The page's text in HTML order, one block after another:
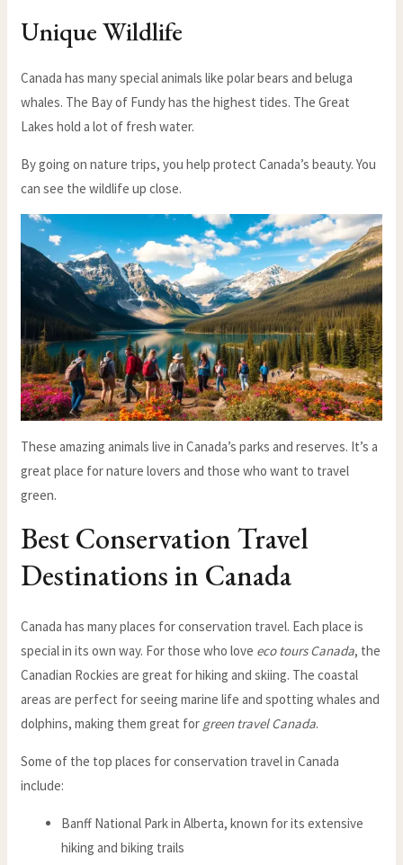
Unique Wildlife
Canada has many special animals like polar bears and beluga
whales. The Bay of Fundy has the highest tides. The Great
Lakes hold a lot of fresh water.
By going on nature trips, you help protect Canada’s beauty. You
can see the wildlife up close.
These amazing animals live in Canada’s parks and reserves. It’s a
great place for nature lovers and those who want to travel
green.
Best Conservation Travel
Destinations in Canada
Canada has many places for conservation travel. Each place is
special in its own way. For those who love eco tours Canada, the
Canadian Rockies are great for hiking and skiing. The coastal
areas are perfect for seeing marine life and spotting whales and
dolphins, making them great for green travel Canada.
Some of the top places for conservation travel in Canada
include:
Banff National Park in Alberta, known for its extensive
hiking and biking trails